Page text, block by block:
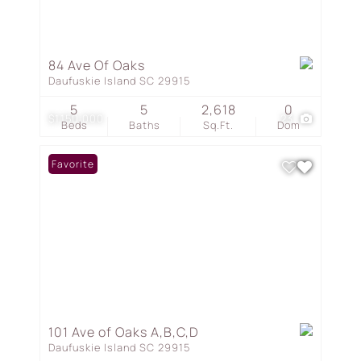
$1,150,000 23
84 Ave Of Oaks
Daufuskie Island SC 29915
Beds
5
Baths
5
Sq.Ft.
2,618
Dom
0
Favorite
101 Ave of Oaks A,B,C,D
Daufuskie Island SC 29915